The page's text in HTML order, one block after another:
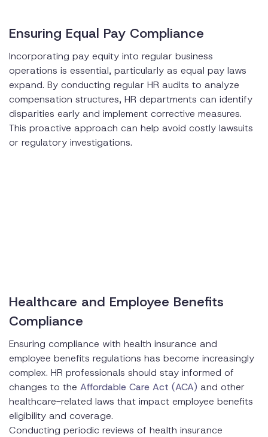
Ensuring Equal Pay Compliance
Incorporating pay equity into regular business
operations is essential, particularly as equal pay laws
expand. By conducting regular HR audits to analyze
compensation structures, HR departments can identify
disparities early and implement corrective measures.
This proactive approach can help avoid costly lawsuits
or regulatory investigations.
Healthcare and Employee Benefits
Compliance
Ensuring compliance with health insurance and
employee benefits regulations has become increasingly
complex. HR professionals should stay informed of
changes to the Affordable Care Act (ACA) and other
healthcare-related laws that impact employee benefits
eligibility and coverage.
Conducting periodic reviews of health insurance